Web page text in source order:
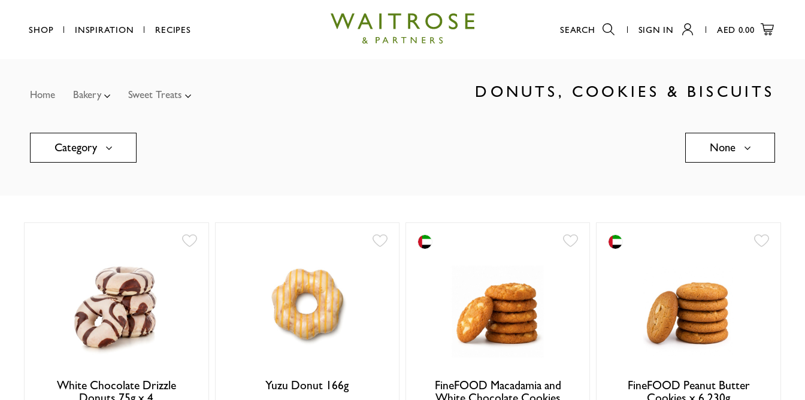
SHOP INSPIRATION RECIPES SEARCH SIGN IN AED 0.00
Home Bakery Sweet Treats DONUTS, COOKIES & BISCUITS
Category None
White Chocolate Drizzle
Yuzu Donut 166g
FineFOOD Macadamia and
FineFOOD Peanut Butter